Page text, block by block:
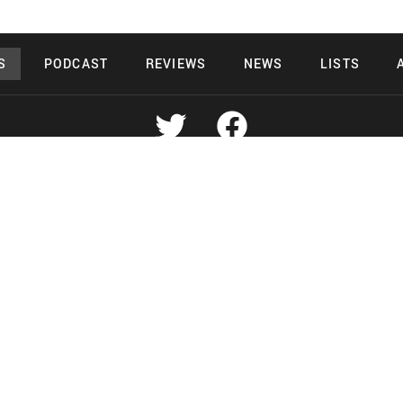
PODCAST REVIEWS NEWS LISTS